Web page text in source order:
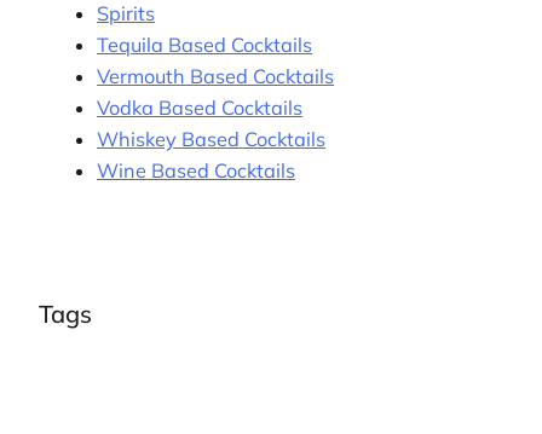
Spirits
Tequila Based Cocktails
Vermouth Based Cocktails
Vodka Based Cocktails
Whiskey Based Cocktails
Wine Based Cocktails
Tags